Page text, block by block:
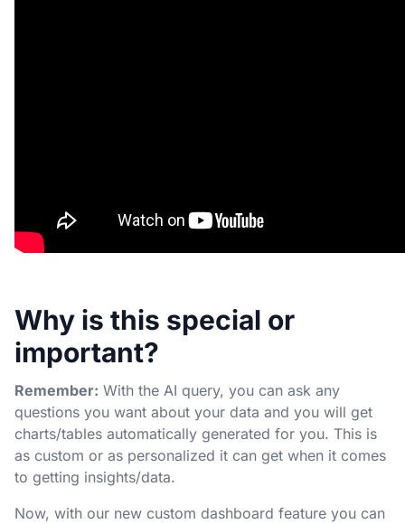
Why is this special or
important?
Remember: With the AI query, you can ask any
questions you want about your data and you will get
charts/tables automatically generated for you. This is
as custom or as personalized it can get when it comes
to getting insights/data.
Now, with our new custom dashboard feature you can